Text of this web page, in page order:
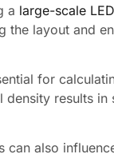
a large-scale
the layout and
for
results
also